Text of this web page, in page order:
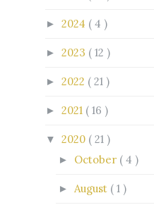
► 2024 ( 4 )
► 2023 ( 12 )
► 2022 ( 21 )
► 2021 ( 16 )
▼ 2020 ( 21 )
► October ( 4 )
► August ( 1 )